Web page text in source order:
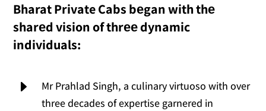
Bharat Private Cabs bеgan with thе
sharеd vision of thrее dynamic
individuals:
E
Mr Prahlad Singh, a culinary virtuoso with over
three decades of expertise garnered in